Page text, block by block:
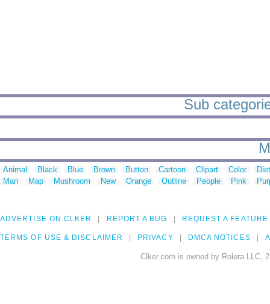
Sub
Animal Black Blue Brown Button Cartoon Clipart Color
Man
Map Mushroom New Orange Outline People Pink
ADVERTISE ON CLKER REPORT A BUG REQUEST A FEATURE
TERMS OF USE & DISCLAIMER PRIVACY DMCA NOTICES
Clker.com is owned by Rolera LLC,